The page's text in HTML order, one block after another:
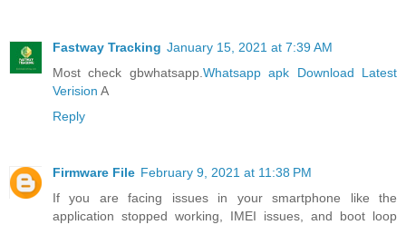
Fastway Tracking January 15, 2021 at 7:39 AM
Most check gbwhatsapp.Whatsapp apk Download Latest
Verision A
Reply
Firmware File February 9, 2021 at 11:38 PM
If you are facing issues in your smartphone like the
application stopped working, IMEI issues, and boot loop